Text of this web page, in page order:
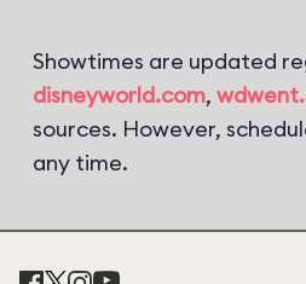
Showtimes are updated
disneyworld.com,
sources. However,
any time.